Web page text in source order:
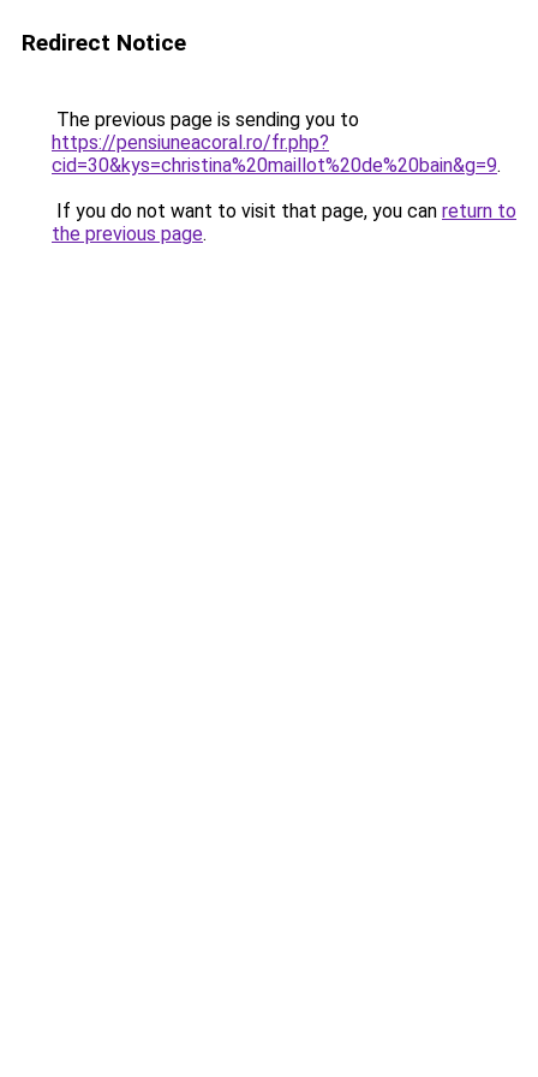
Redirect Notice
The previous page is sending you to
https://pensiuneacoral.ro/fr.php?
cid=30&kys=christina%20maillot%20de%20bain&g=9.
If you do not want to visit that page, you can return to
the previous page.